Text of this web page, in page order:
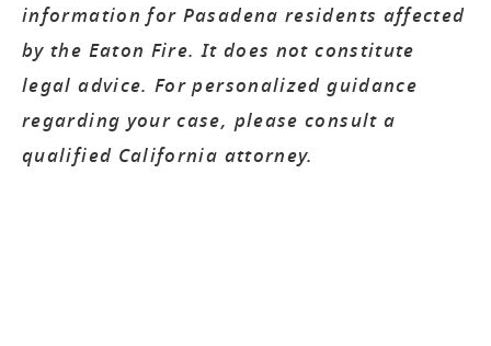
information for Pasadena residents affected
by the Eaton Fire. It does not constitute
legal advice. For personalized guidance
regarding your case, please consult a
qualified California attorney.